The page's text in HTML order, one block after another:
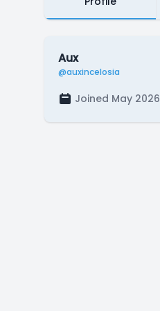
Aux
@auxincelosia
Joined May 2026